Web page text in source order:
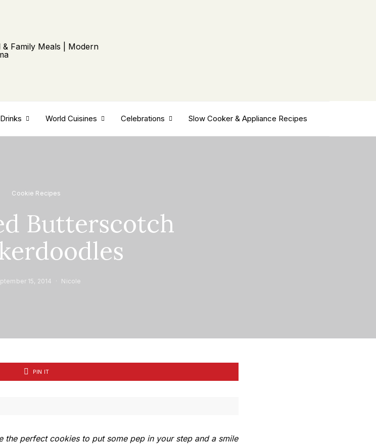
World Cuisines Celebrations Slow Cooker & Appliance Recipes
Cookie Recipes
Butterscotch
15, 2014 Nicole
PIN IT
the perfect cookies to put some pep in your step and a smile